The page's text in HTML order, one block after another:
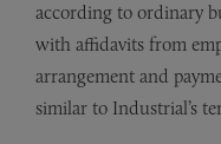
according to ordinary
with affidavits from
arrangement and
similar to Industrial’s